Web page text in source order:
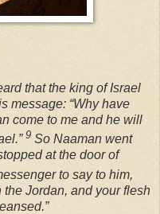
that the king of Israel
message: “Why have
come to me and he will
9 So Naaman went
at the door of
to say to him,
the Jordan, and your flesh